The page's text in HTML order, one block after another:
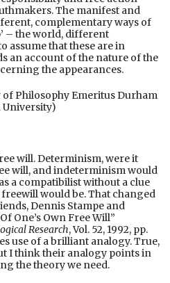
The manifest and
complementary ways of
– the world, different
assume that these are in
an account of the nature of the
the appearances.
of Philosophy Emeritus Durham
University)
will. Determinism, were it
will, and indeterminism would
a compatibilist without a clue
would be. That changed
Dennis Stampe and
One’s Own Free Will”
Research, Vol. 52, 1992, pp.
use of a brilliant analogy. True,
I think their analogy points in
the theory we need.